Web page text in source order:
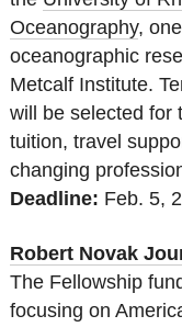
Oceanography,
oceanographic
Metcalf Institute.
will be selected for
tuition, travel
changing
Deadline: Feb. 5,
Robert Novak
The Fellowship
focusing on